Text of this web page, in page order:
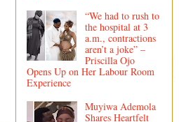
“We had to rush to
the hospital at 3
a.m., contractions
aren’t a joke” –
Priscilla Ojo
Opens Up on Her Labour Room
Experience
Muyiwa Ademola
Shares Heartfelt